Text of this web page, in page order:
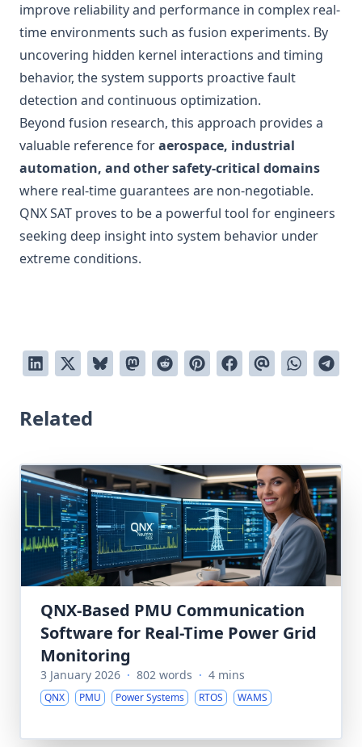
improve reliability and performance in complex real-
time environments such as fusion experiments. By
uncovering hidden kernel interactions and timing
behavior, the system supports proactive fault
detection and continuous optimization.
Beyond fusion research, this approach provides a
valuable reference foraerospace, industrial
automation, and other safety-critical domains
where real-time guarantees are non-negotiable.
QNX SAT proves to be a powerful tool for engineers
seeking deep insight into system behavior under
extreme conditions.
Related
QNX-Based PMU Communication
Software for Real-Time Power Grid
Monitoring
3 January 2026 · 802 words · 4 mins
QNX PMU Power Systems RTOS WAMS